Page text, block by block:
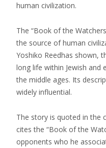
human civilization.
The “Book of the
the source of human
Yoshiko Reedhas shown,
long life within Jewish and
the middle ages. Its
widely influential.
The story is quoted in the
cites the “Book of the
opponents who he